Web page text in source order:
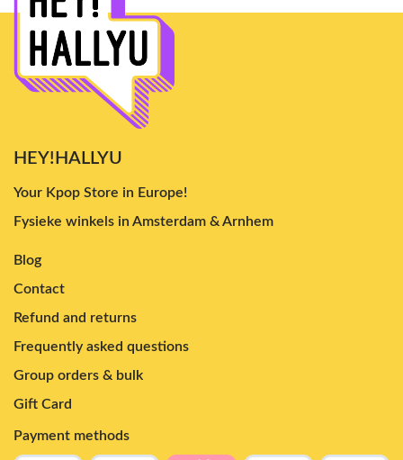
HEY!HALLYU
Your Kpop Store in Europe!
Fysieke winkels in Amsterdam & Arnhem
Blog
Contact
Refund and returns
Frequently asked questions
Group orders & bulk
Gift Card
Payment methods